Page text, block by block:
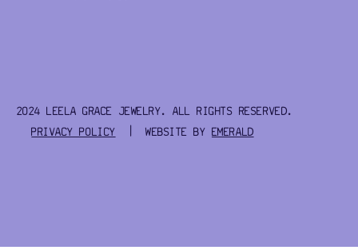
2024 LEELA GRACE JEWELRY. ALL RIGHTS RESERVED.
PRIVACY POLICY | WEBSITE BY EMERALD